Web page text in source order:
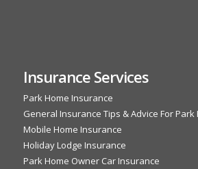
Insurance Services
Park Home Insurance
General Insurance Tips & Advice For
Mobile Home Insurance
Holiday Lodge Insurance
Park Home Owner Car Insurance